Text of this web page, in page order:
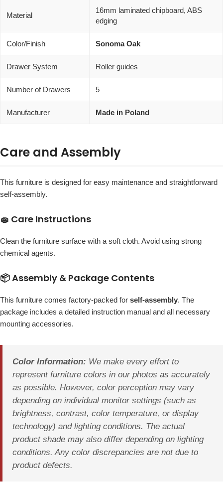
Material
16mm laminated chipboard, ABS
edging
Color/Finish Sonoma Oak
Drawer System Roller guides
Number of Drawers 5
Manufacturer Made in Poland
Care and Assembly
This furniture is designed for easy maintenance and straightforward
self-assembly.
🧽 Care Instructions
Clean the furniture surface with a soft cloth. Avoid using strong
chemical agents.
📦 Assembly & Package Contents
This furniture comes factory-packed for self-assembly. The
package includes a detailed instruction manual and all necessary
mounting accessories.
Color Information: We make every effort to
represent furniture colors in our photos as accurately
as possible. However, color perception may vary
depending on individual monitor settings (such as
brightness, contrast, color temperature, or display
technology) and lighting conditions. The actual
product shade may also differ depending on lighting
conditions. Any color discrepancies are not due to
product defects.